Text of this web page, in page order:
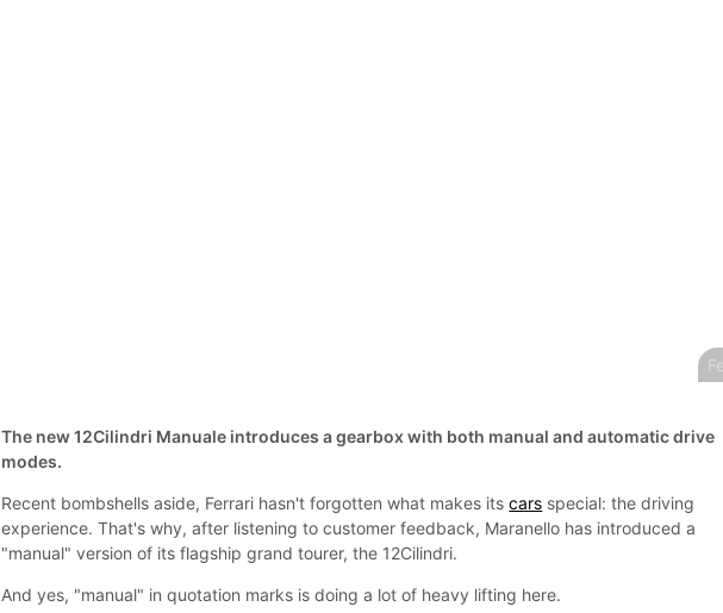
The new 12Cilindri Manuale introduces a gearbox with both manual and automatic drive
modes.
Recent bombshells aside, Ferrari hasn't forgotten what makes itscars special: the driving
experience. That's why, after listening to customer feedback, Maranello has introduced a
"manual" version of its flagship grand tourer, the 12Cilindri.
And yes, "manual" in quotation marks is doing a lot of heavy lifting here.